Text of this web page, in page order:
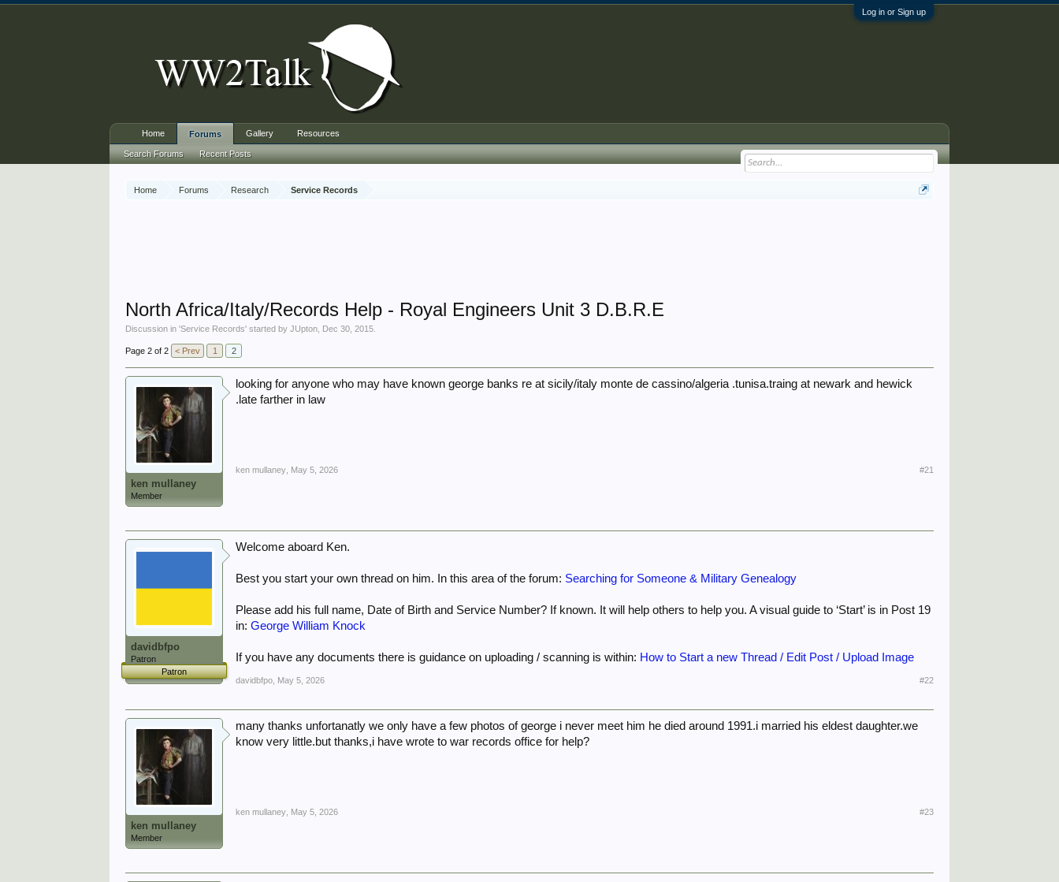
Log in or Sign up
Home Forums Research Service Records
North Africa/Italy/Records Help - Royal Engineers Unit 3 D.B.R.E
Discussion in 'Service Records' started byJUpton Dec 30, 2015
Page 2 of 2 < Prev 1 2
ken mullaney
Member
looking for anyone who may have known george banks re at sicily/italy monte de cassino/algeria .tunisa.traing at newark and hewick
.late farther in law
ken mullaney May 5, 2026 #21
davidbfpo
Patron
Patron
Welcome aboard Ken.
Best you start your own thread on him. In this area of the forum: Searching for Someone & Military Genealogy
Please add his full name, Date of Birth and Service Number? If known. It will help others to help you. A visual guide to ‘Start’ is in Post 19
in:George William Knock
If you have any documents there is guidance on uploading / scanning is within: How to Start a new Thread / Edit Post / Upload Image
davidbfpo May 5, 2026 #22
ken mullaney
Member
many thanks unfortanatly we only have a few photos of george i never meet him he died around 1991.i married his eldest daughter.we
know very little.but thanks,i have wrote to war records office for help?
ken mullaney May 5, 2026 #23
Home Forums
Search Forums Recent Posts
Gallery Resources